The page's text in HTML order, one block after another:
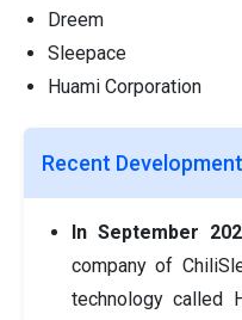
Dreem
Sleepace
Huami Corporation
Recent
In September
company of
technology called